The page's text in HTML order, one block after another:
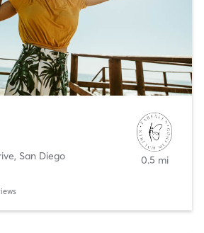
, San Diego
0.5 mi